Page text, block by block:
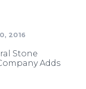
Sign Up
2016
Stone
Adds